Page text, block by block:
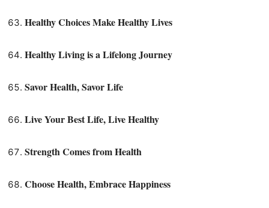
Healthy Choices Make Healthy Lives
Healthy Living is a Lifelong Journey
Savor Health, Savor Life
Live Your Best Life, Live Healthy
Strength Comes from Health
Choose Health, Embrace Happiness